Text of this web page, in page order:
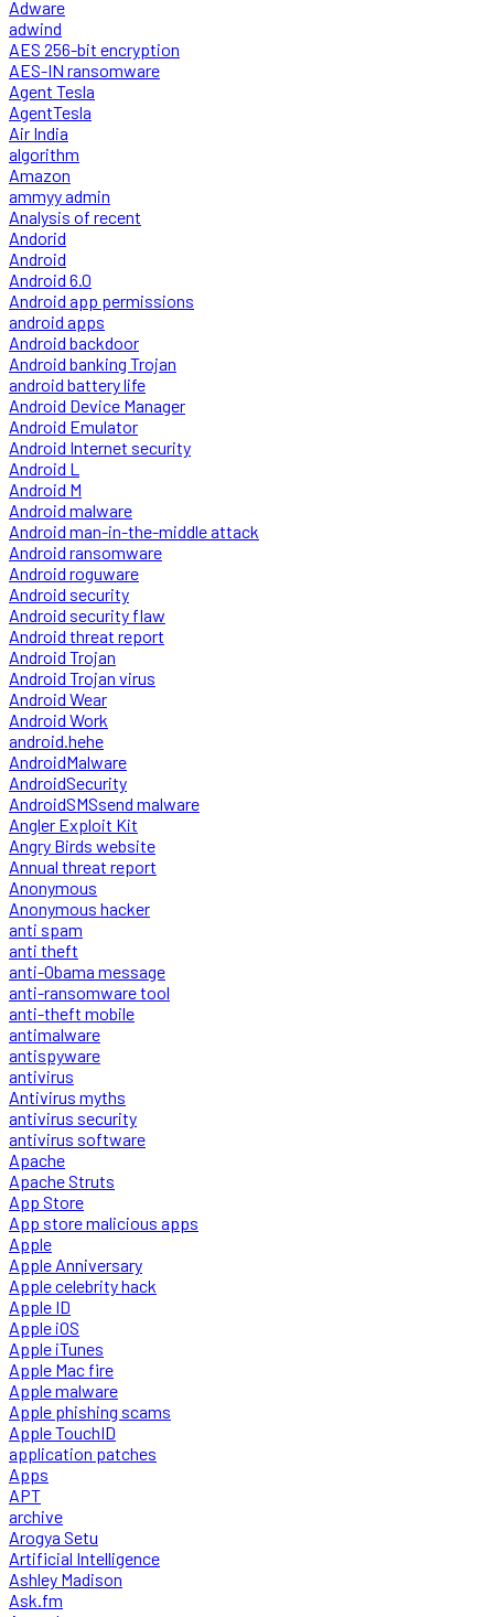
Adware
adwind
AES 256-bit encryption
AES-IN ransomware
Agent Tesla
AgentTesla
Air India
algorithm
Amazon
ammyy admin
Analysis of recent
Andorid
Android
Android 6.0
Android app permissions
android apps
Android backdoor
Android banking Trojan
android battery life
Android Device Manager
Android Emulator
Android Internet security
Android L
Android M
Android malware
Android man-in-the-middle attack
Android ransomware
Android roguware
Android security
Android security flaw
Android threat report
Android Trojan
Android Trojan virus
Android Wear
Android Work
android.hehe
AndroidMalware
AndroidSecurity
AndroidSMSsend malware
Angler Exploit Kit
Angry Birds website
Annual threat report
Anonymous
Anonymous hacker
anti spam
anti theft
anti-Obama message
anti-ransomware tool
anti-theft mobile
antimalware
antispyware
antivirus
Antivirus myths
antivirus security
antivirus software
Apache
Apache Struts
App Store
App store malicious apps
Apple
Apple Anniversary
Apple celebrity hack
Apple ID
Apple iOS
Apple iTunes
Apple Mac fire
Apple malware
Apple phishing scams
Apple TouchID
application patches
Apps
APT
archive
Arogya Setu
Artificial Intelligence
Ashley Madison
Ask.fm